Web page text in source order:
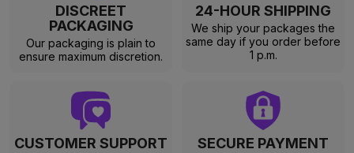
DISCREET
PACKAGING
Our packaging is plain to
ensure maximum discretion.
24-HOUR SHIPPING
We ship your packages the
same day if you order before
1 p.m.
CUSTOMER SUPPORT SECURE PAYMENT